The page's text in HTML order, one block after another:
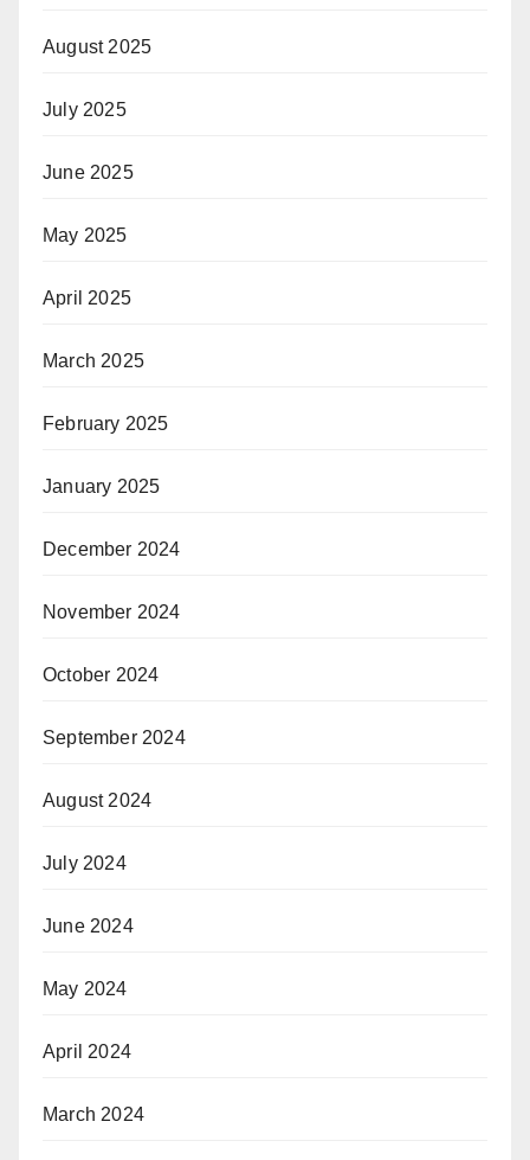
August 2025
July 2025
June 2025
May 2025
April 2025
March 2025
February 2025
January 2025
December 2024
November 2024
October 2024
September 2024
August 2024
July 2024
June 2024
May 2024
April 2024
March 2024